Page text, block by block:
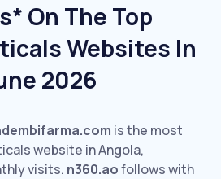
On The Top
Websites In
2026
is the most
website in Angola,
visits. n360.aofollows with